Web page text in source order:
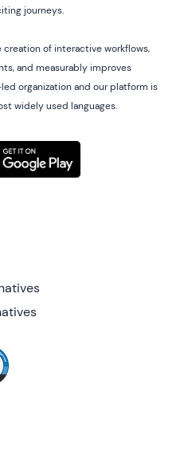
journeys.
creation of interactive workflows,
and measurably improves
organization and our platform is
widely used languages.